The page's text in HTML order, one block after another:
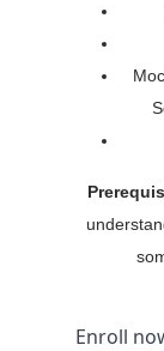
Enroll